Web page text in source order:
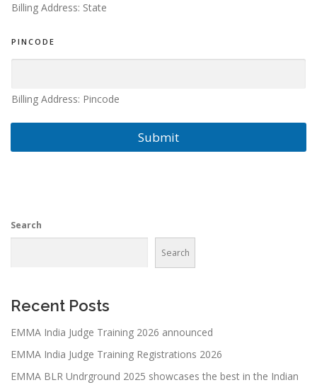
Billing Address: State
PINCODE
Billing Address: Pincode
Submit
Search
Search
Recent Posts
EMMA India Judge Training 2026 announced
EMMA India Judge Training Registrations 2026
EMMA BLR Undrground 2025 showcases the best in the Indian